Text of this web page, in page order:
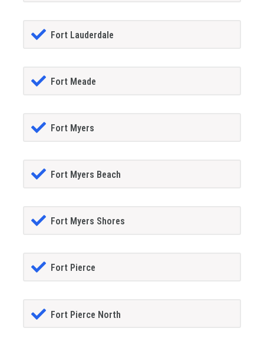
Fort Lauderdale
Fort Meade
Fort Myers
Fort Myers Beach
Fort Myers Shores
Fort Pierce
Fort Pierce North